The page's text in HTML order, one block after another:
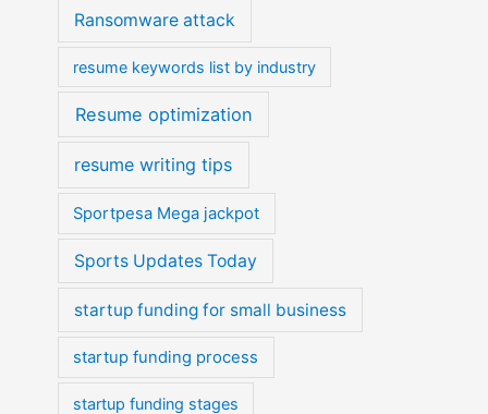
Ransomware attack
resume keywords list by industry
Resume optimization
resume writing tips
Sportpesa Mega jackpot
Sports Updates Today
startup funding for small business
startup funding process
startup funding stages